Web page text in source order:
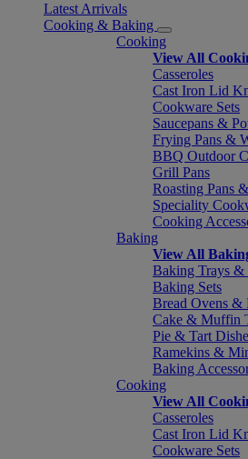
Latest Arrivals
Cooking & Baking
Cooking
View All
Casseroles
Cast Iron Lid
Cookware Sets
Saucepans &
Frying Pans &
BBQ Outdoor
Grill Pans
Roasting Pans
Speciality
Cooking
Baking
View All
Baking Trays &
Baking Sets
Bread Ovens &
Cake & Muffin
Pie & Tart
Ramekins &
Baking
Cooking
View All
Casseroles
Cast Iron Lid
Cookware Sets